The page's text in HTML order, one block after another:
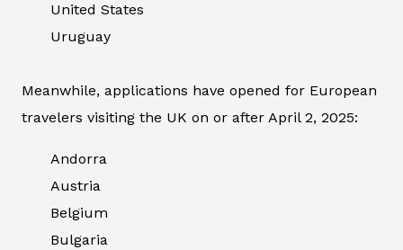
United States
Uruguay
Meanwhile, applications have opened for European
travelers visiting the UK on or after April 2, 2025:
Andorra
Austria
Belgium
Bulgaria